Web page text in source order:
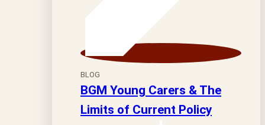
BLOG
BGM Young Carers & The
Limits of Current Policy